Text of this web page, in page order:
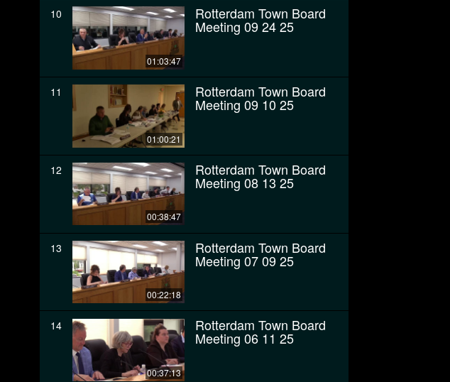
10
01:03:47
Rotterdam Town Board
Meeting 09 24 25
11
01:00:21
Rotterdam Town Board
Meeting 09 10 25
12
00:38:47
Rotterdam Town Board
Meeting 08 13 25
13
00:22:18
Rotterdam Town Board
Meeting 07 09 25
14
00:37:13
Rotterdam Town Board
Meeting 06 11 25